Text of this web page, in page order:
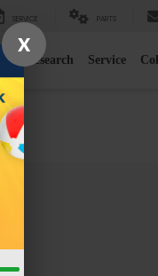
SERVICE PARTS
2026 Research Service
X